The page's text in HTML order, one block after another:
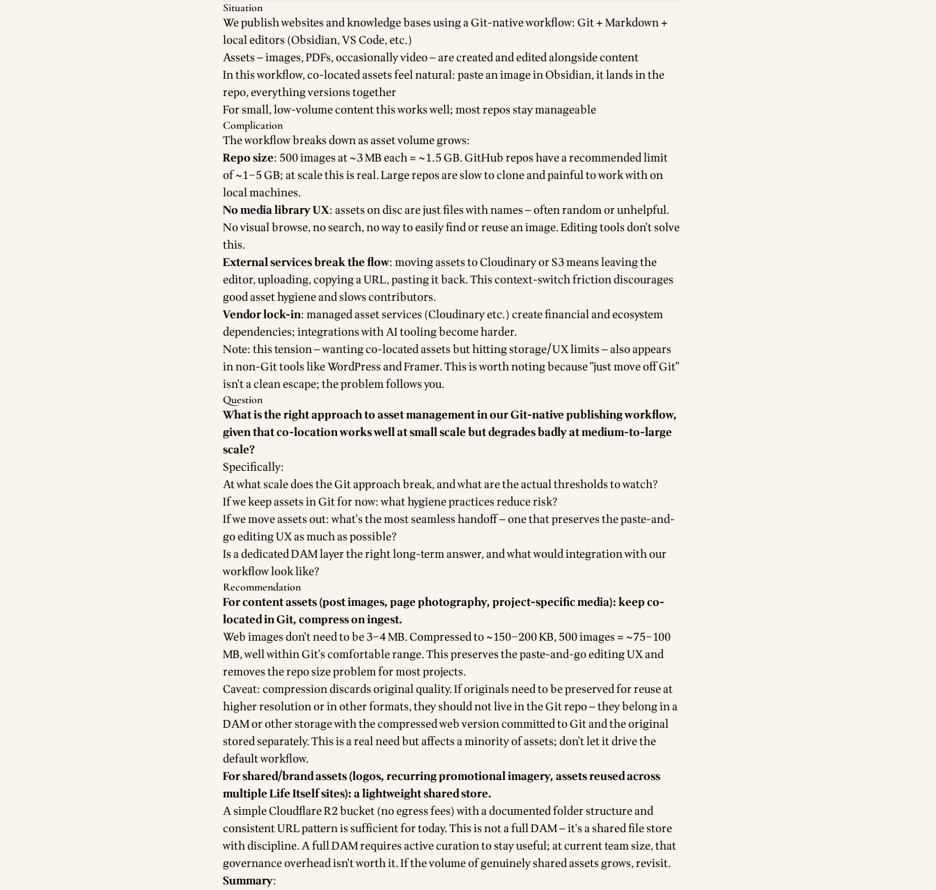
Situation
We publish websites and knowledge bases using a Git-native workflow: Git + Markdown +
local editors (Obsidian, VS Code, etc.)
Assets — images, PDFs, occasionally video — are created and edited alongside content
In this workflow, co-located assets feel natural: paste an image in Obsidian, it lands in the
repo, everything versions together
For small, low-volume content this works well; most repos stay manageable
Complication
The workflow breaks down as asset volume grows:
Repo size: 500 images at ~3 MB each = ~1.5 GB. GitHub repos have a recommended limit
of ~1–5 GB; at scale this is real. Large repos are slow to clone and painful to work with on
local machines.
No media library UX: assets on disc are just files with names — often random or unhelpful.
No visual browse, no search, no way to easily find or reuse an image. Editing tools don't solve
this.
External services break the flow: moving assets to Cloudinary or S3 means leaving the
editor, uploading, copying a URL, pasting it back. This context-switch friction discourages
good asset hygiene and slows contributors.
Vendor lock-in: managed asset services (Cloudinary etc.) create financial and ecosystem
dependencies; integrations with AI tooling become harder.
Note: this tension — wanting co-located assets but hitting storage/UX limits — also appears
in non-Git tools like WordPress and Framer. This is worth noting because "just move off Git"
isn't a clean escape; the problem follows you.
Question
What is the right approach to asset management in our Git-native publishing workflow,
given that co-location works well at small scale but degrades badly at medium-to-large
scale?
Specifically:
At what scale does the Git approach break, and what are the actual thresholds to watch?
If we keep assets in Git for now: what hygiene practices reduce risk?
If we move assets out: what's the most seamless handoff — one that preserves the paste-and-
go editing UX as much as possible?
Is a dedicated DAM layer the right long-term answer, and what would integration with our
workflow look like?
Recommendation
For content assets (post images, page photography, project-specific media): keep co-
located in Git, compress on ingest.
Web images don't need to be 3–4 MB. Compressed to ~150–200 KB, 500 images = ~75–100
MB, well within Git's comfortable range. This preserves the paste-and-go editing UX and
removes the repo size problem for most projects.
Caveat: compression discards original quality. If originals need to be preserved for reuse at
higher resolution or in other formats, they should not live in the Git repo — they belong in a
DAM or other storage with the compressed web version committed to Git and the original
stored separately. This is a real need but affects a minority of assets; don't let it drive the
default workflow.
For shared/brand assets (logos, recurring promotional imagery, assets reused across
multiple Life Itself sites): a lightweight shared store.
A simple Cloudflare R2 bucket (no egress fees) with a documented folder structure and
consistent URL pattern is sufficient for today. This is not a full DAM — it's a shared file store
with discipline. A full DAM requires active curation to stay useful; at current team size, that
governance overhead isn't worth it. If the volume of genuinely shared assets grows, revisit.
Summary: